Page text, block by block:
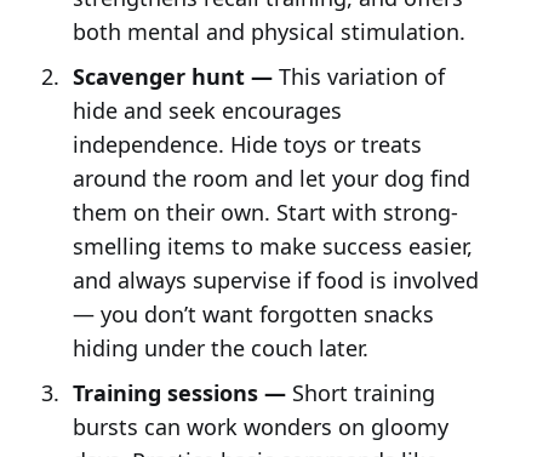
both mental and physical stimulation.
Scavenger hunt —This variation of
hide and seek encourages
independence. Hide toys or treats
around the room and let your dog find
them on their own. Start with strong-
smelling items to make success easier,
and always supervise if food is involved
— you don’t want forgotten snacks
hiding under the couch later.
Training sessions —Short training
bursts can work wonders on gloomy